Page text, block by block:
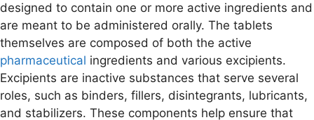
designed to contain one or more active ingredients and
are meant to be administered orally. The tablets
themselves are composed of both the active
pharmaceutical ingredients and various excipients.
Excipients are inactive substances that serve several
roles, such as binders, fillers, disintegrants, lubricants,
and stabilizers. These components help ensure that